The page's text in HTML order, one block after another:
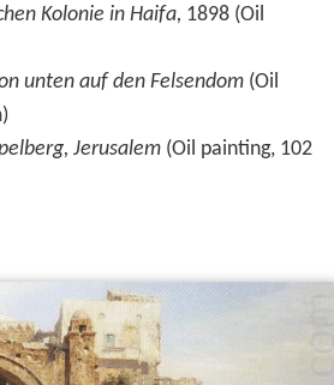
Kolonie in Haifa, 1898 (Oil
unten auf den Felsendom(Oil
Jerusalem(Oil painting, 102